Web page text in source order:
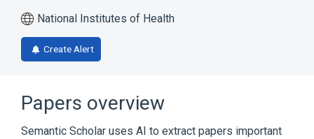
National Institutes of Health
Create Alert
Papers overview
Semantic Scholar uses AI to extract papers important